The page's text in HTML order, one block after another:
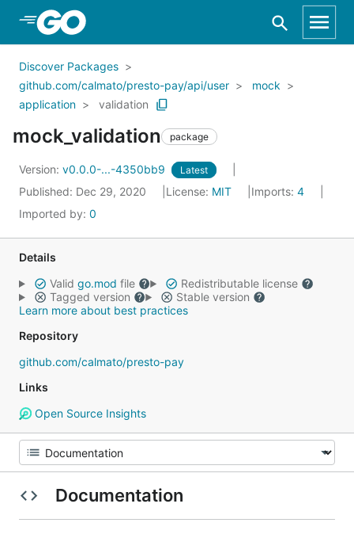
Skip to Main Content
Discover Packages
github.com/calmato/presto-pay/api/user
mock
application
validation
mock_validation package
Version: v0.0.0-...-4350bb9 Latest
Published: Dec 29, 2020 License: MIT Imports: 4
Imported by: 0
Details
Valid go.mod file
Redistributable license
Tagged version
Stable version
Learn more about best practices
Repository
github.com/calmato/presto-pay
Links
Open Source Insights
Documentation